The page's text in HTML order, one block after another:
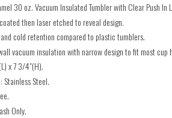
30 oz. Vacuum Insulated Tumbler with Clear Push In
then laser etched to reveal design.
cold retention compared to plastic tumblers.
vacuum insulation with narrow design to fit most cup
x 7 3/4"(H).
Stainless Steel.
Only.